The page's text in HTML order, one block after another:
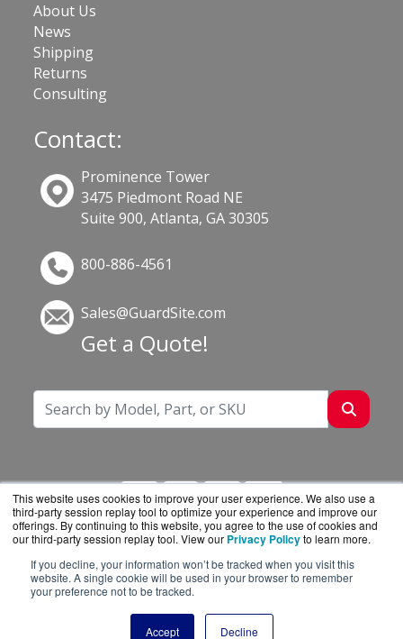
This website uses cookies to improve your user experience. We also use a
third-party session replay tool to optimize your experience and improve our
offerings. By continuing to this website, you agree to the use of cookies and
our third-party session replay tool. View our Privacy Policyto learn more.
If you decline, your information won’t be tracked when you visit this
website. A single cookie will be used in your browser to remember
your preference not to be tracked.
Accept Decline
About Us
News
Shipping
Returns
Consulting
Contact:
Prominence Tower
3475 Piedmont Road NE
Suite 900, Atlanta, GA 30305
800-886-4561
Sales@GuardSite.com
Get a Quote!
GuardSite.com is a division ofBlueAlly, an
authorized online reseller.
Copyright © 2000-2026. All Rights Reserved.